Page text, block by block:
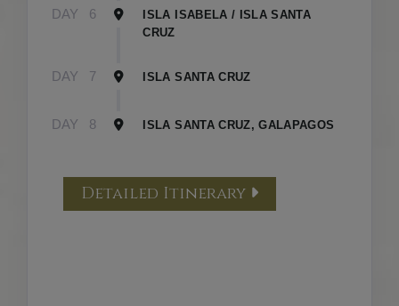
DAY 6
ISLA ISABELA / ISLA SANTA
CRUZ
DAY 7 ISLA SANTA CRUZ
DAY 8 ISLA SANTA CRUZ, GALAPAGOS
Detailed Itinerary